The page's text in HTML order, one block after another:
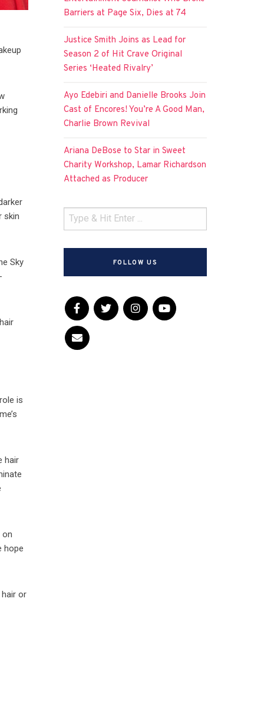
skin
Sky
is
hair
on
hope
or
Barriers at Page Six, Dies at 74
Justice Smith Joins as Lead for
Season 2 of Hit Crave Original
Series ‘Heated Rivalry’
Ayo Edebiri and Danielle Brooks Join
Cast of Encores! You’re A Good Man,
Charlie Brown Revival
Ariana DeBose to Star in Sweet
Charity Workshop, Lamar Richardson
Attached as Producer
FOLLOW US